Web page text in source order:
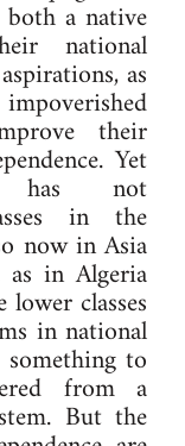
both a native
national
as
their
Yet
has not
in the
now in Asia
in Algeria
classes
in national
to
from a
But the